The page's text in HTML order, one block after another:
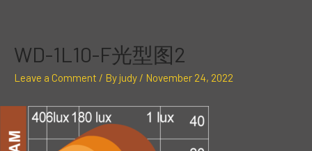
WD-1L10-F光型图2
Leave a Comment / By judy / November 24, 2022